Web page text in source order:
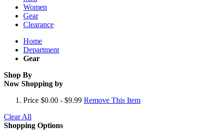
Women
Gear
Clearance
Home
Department
Gear
Shop By
Now Shopping by
Price $0.00 - $9.99 Remove This Item
Clear All
Shopping Options